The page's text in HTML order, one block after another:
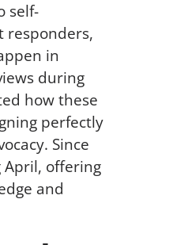
self-
responders,
in
during
how these
perfectly
Since
April, offering
and